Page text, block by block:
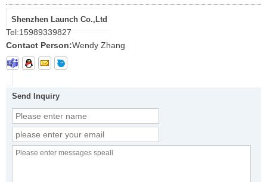
Shenzhen Launch Co.,Ltd
Tel:15989339827
Contact Person:Wendy Zhang
Send Inquiry